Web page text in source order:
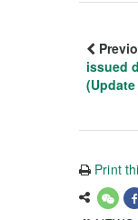
issued
(Update
Print